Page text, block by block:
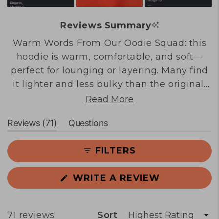
Reviews Summary
Warm Words From Our Oodie Squad: this
hoodie is warm, comfortable, and soft—
perfect for lounging or layering. Many find
it lighter and less bulky than the original,
making it wearable outside the home. The
frequently praised. Common feedback
notes sizing runs large, with some
experiencing short arms or tight cuffs. A
few mention torso length concerns. Overall,
customers love the quality, versatility for
Read More
Reviews 71
(tabQuestions
collapsed)
FILTERS
WRITE A REVIEW(OPENS
IN
WINDOW)
71 reviews Sort
Loading...